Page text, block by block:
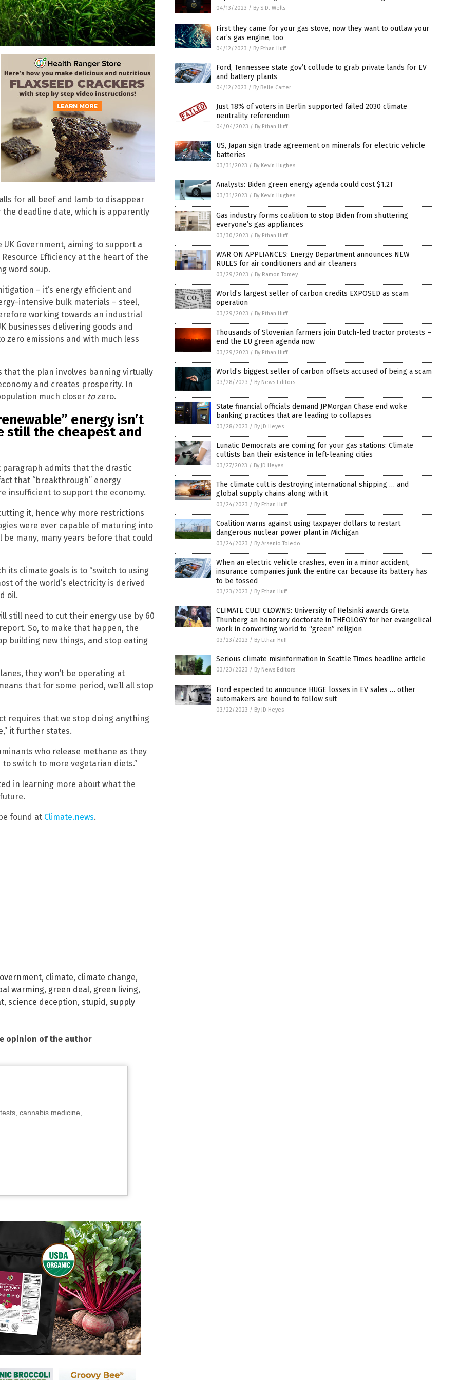
for all beef and lamb to disappear
deadline date, which is apparently
UK Government, aiming to support a
Resource Efficiency at the heart of the
word soup.
– it’s energy efficient and
intensive bulk materials – steel,
working towards an industrial
businesses delivering goods and
zero emissions and with much less
that the plan involves banning virtually
and creates prosperity. In
much closer tozero.
energy isn’t
still the cheapest and
admits that the drastic
that “breakthrough” energy
insufficient to support the economy.
it, hence why more restrictions
were ever capable of maturing into
many, many years before that could
its climate goals is to “switch to using
of the world’s electricity is derived
oil.
still need to cut their energy use by 60
So, to make that happen, the
building new things, and stop eating
they won’t be operating at
that for some period, we’ll all stop
requires that we stop doing anything
it further states.
who release methane as they
switch to more vegetarian diets.”
in learning more about what the
found at Climate.news.
, climate, climate change,
warming, green deal, green living,
, science deception, stupid, supply
opinion of the author
cannabis medicine,
04/13/2023 / By S.D. Wells
First they came for your gas stove, now they want to outlaw your
car’s gas engine, too
04/12/2023 / By Ethan Huff
Ford, Tennessee state gov’t collude to grab private lands for EV
and battery plants
04/12/2023 / By Belle Carter
Just 18% of voters in Berlin supported failed 2030 climate
neutrality referendum
04/04/2023 / By Ethan Huff
US, Japan sign trade agreement on minerals for electric vehicle
batteries
03/31/2023 / By Kevin Hughes
Analysts: Biden green energy agenda could cost $1.2T
03/31/2023 / By Kevin Hughes
Gas industry forms coalition to stop Biden from shuttering
everyone’s gas appliances
03/30/2023 / By Ethan Huff
WAR ON APPLIANCES: Energy Department announces NEW
RULES for air conditioners and air cleaners
03/29/2023 / By Ramon Tomey
World’s largest seller of carbon credits EXPOSED as scam
operation
03/29/2023 / By Ethan Huff
Thousands of Slovenian farmers join Dutch-led tractor protests –
end the EU green agenda now
03/29/2023 / By Ethan Huff
World’s biggest seller of carbon offsets accused of being a scam
03/28/2023 / By News Editors
State financial officials demand JPMorgan Chase end woke
banking practices that are leading to collapses
03/28/2023 / By JD Heyes
Lunatic Democrats are coming for your gas stations: Climate
cultists ban their existence in left-leaning cities
03/27/2023 / By JD Heyes
The climate cult is destroying international shipping … and
global supply chains along with it
03/24/2023 / By Ethan Huff
Coalition warns against using taxpayer dollars to restart
dangerous nuclear power plant in Michigan
03/24/2023 / By Arsenio Toledo
When an electric vehicle crashes, even in a minor accident,
insurance companies junk the entire car because its battery has
to be tossed
03/23/2023 / By Ethan Huff
CLIMATE CULT CLOWNS: University of Helsinki awards Greta
Thunberg an honorary doctorate in THEOLOGY for her evangelical
work in converting world to “green” religion
03/23/2023 / By Ethan Huff
Serious climate misinformation in Seattle Times headline article
03/23/2023 / By News Editors
Ford expected to announce HUGE losses in EV sales … other
automakers are bound to follow suit
03/22/2023 / By JD Heyes